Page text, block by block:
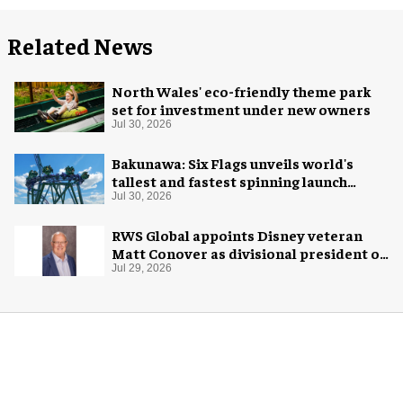
Related News
North Wales' eco-friendly theme park
set for investment under new owners
Jul 30, 2026
Bakunawa: Six Flags unveils world's
tallest and fastest spinning launch
coaster
Jul 30, 2026
RWS Global appoints Disney veteran
Matt Conover as divisional president of
global production
Jul 29, 2026